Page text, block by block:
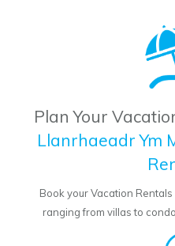
Plan Your
Llanrhaeadr Ym
Book your Vacation Rentals
ranging from villas to